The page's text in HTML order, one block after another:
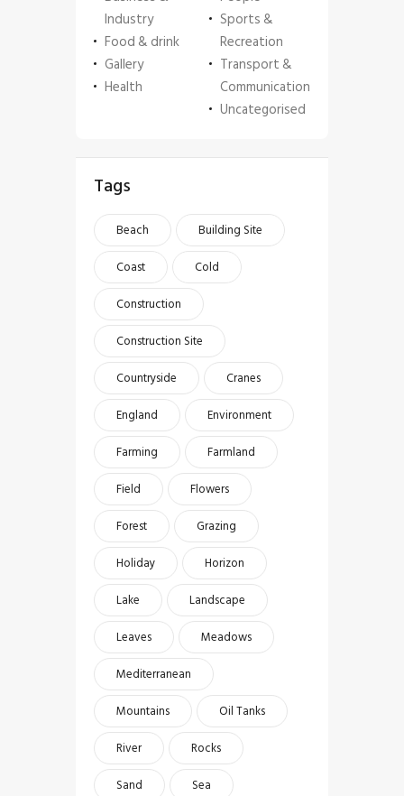
Industry
Food & drink
Gallery
Health
Sports &
Recreation
Transport &
Communication
Uncategorised
Tags
Beach
Building Site
Coast
Cold
Construction
Construction Site
Countryside
Cranes
England
Environment
Farming
Farmland
Field
Flowers
Forest
Grazing
Holiday
Horizon
Lake
Landscape
Leaves
Meadows
Mediterranean
Mountains
Oil Tanks
River
Rocks
Sand
Sea